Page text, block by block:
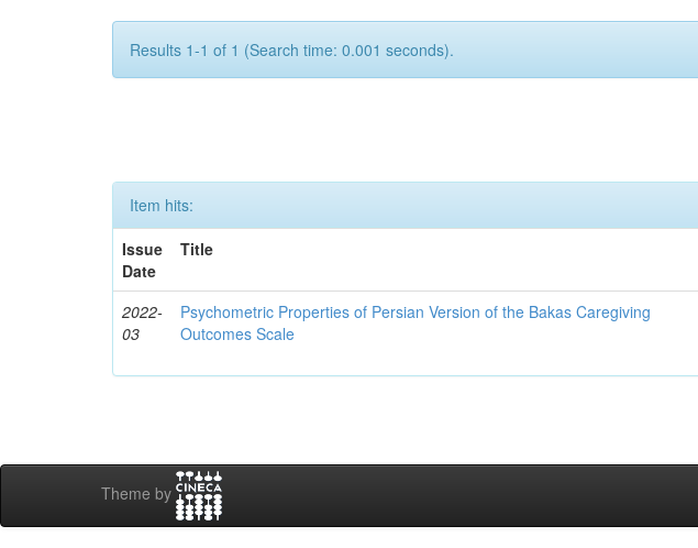
Results 1-1 of 1 (Search time: 0.001 seconds).
Item hits:
Issue
Date
Title
2022-
03
Psychometric Properties of Persian Version of the Bakas Caregiving
Outcomes Scale
Theme by